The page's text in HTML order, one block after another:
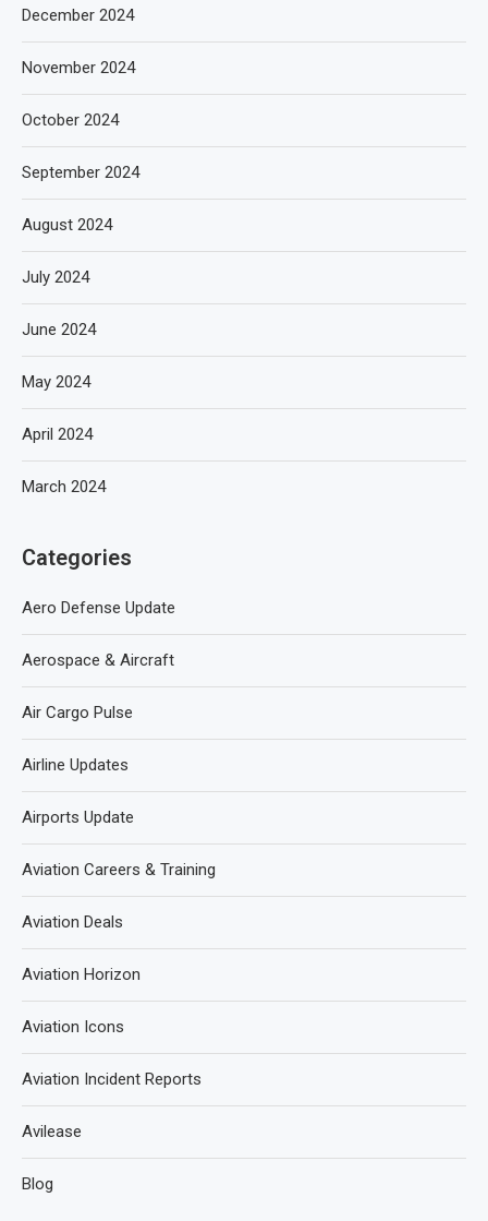
December 2024
November 2024
October 2024
September 2024
August 2024
July 2024
June 2024
May 2024
April 2024
March 2024
Categories
Aero Defense Update
Aerospace & Aircraft
Air Cargo Pulse
Airline Updates
Airports Update
Aviation Careers & Training
Aviation Deals
Aviation Horizon
Aviation Icons
Aviation Incident Reports
Avilease
Blog